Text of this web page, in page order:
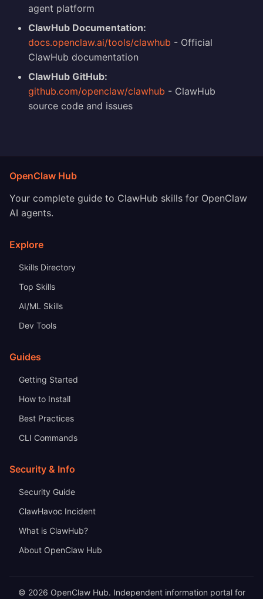
agent platform
ClawHub Documentation:
docs.openclaw.ai/tools/clawhub - Official
ClawHub documentation
ClawHub GitHub:
github.com/openclaw/clawhub - ClawHub
source code and issues
OpenClaw Hub
Your complete guide to ClawHub skills for OpenClaw
AI agents.
Explore
Skills Directory
Top Skills
AI/ML Skills
Dev Tools
Guides
Getting Started
How to Install
Best Practices
CLI Commands
Security & Info
Security Guide
ClawHavoc Incident
What is ClawHub?
About OpenClaw Hub
© 2026 OpenClaw Hub. Independent information portal for